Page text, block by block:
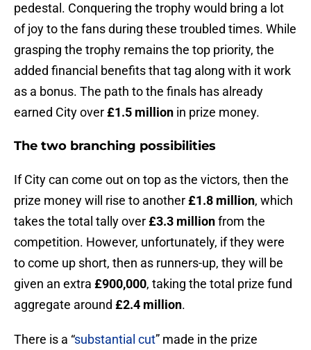
pedestal. Conquering the trophy would bring a lot
of joy to the fans during these troubled times. While
grasping the trophy remains the top priority, the
added financial benefits that tag along with it work
as a bonus. The path to the finals has already
earned City over£1.5 million in prize money.
The two branching possibilities
If City can come out on top as the victors, then the
prize money will rise to another£1.8 million, which
takes the total tally over£3.3 millionfrom the
competition. However, unfortunately, if they were
to come up short, then as runners-up, they will be
given an extra £900,000, taking the total prize fund
aggregate around £2.4 million.
There is a “substantial cut” made in the prize